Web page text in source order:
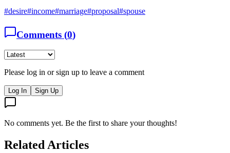
#desire#income#marriage#proposal#spouse
Comments (0)
Please log in or sign up to leave a comment
Log In Sign Up
No comments yet. Be the first to share your thoughts!
Related Articles